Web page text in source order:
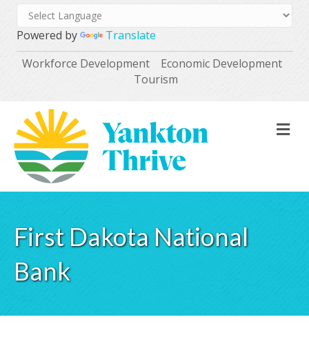
Powered by
Translate
Workforce Development
Economic Development
Tourism
First Dakota National
Bank